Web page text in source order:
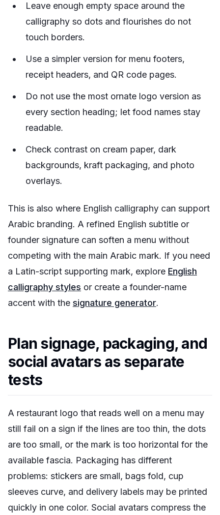
Leave enough empty space around the
calligraphy so dots and flourishes do not
touch borders.
Use a simpler version for menu footers,
receipt headers, and QR code pages.
Do not use the most ornate logo version as
every section heading; let food names stay
readable.
Check contrast on cream paper, dark
backgrounds, kraft packaging, and photo
overlays.
This is also where English calligraphy can support
Arabic branding. A refined English subtitle or
founder signature can soften a menu without
competing with the main Arabic mark. If you need
a Latin-script supporting mark, explore English
calligraphy styles or create a founder-name
accent with the signature generator.
Plan signage, packaging, and
social avatars as separate
tests
A restaurant logo that reads well on a menu may
still fail on a sign if the lines are too thin, the dots
are too small, or the mark is too horizontal for the
available fascia. Packaging has different
problems: stickers are small, bags fold, cup
sleeves curve, and delivery labels may be printed
quickly in one color. Social avatars compress the